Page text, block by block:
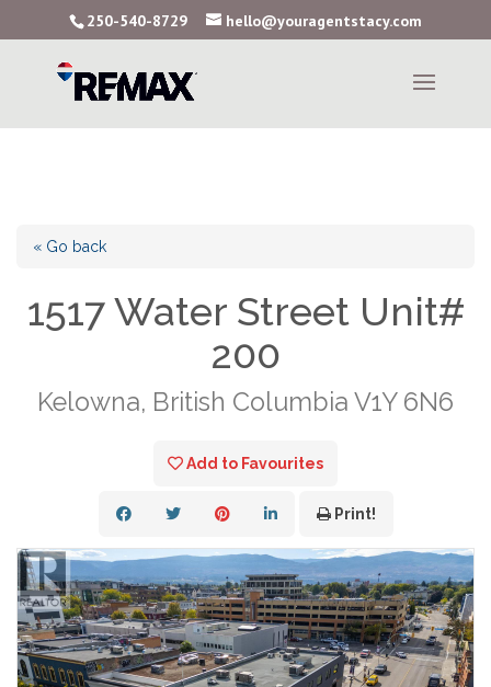
250-540-8729 hello@youragentstacy.com
« Go back
1517 Water Street Unit#
200
Kelowna, British Columbia V1Y 6N6
Add to Favourites
Print!